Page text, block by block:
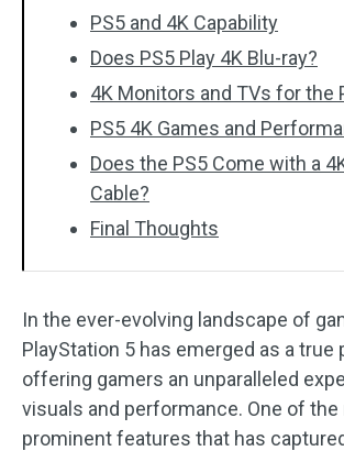
PS5 and 4K Capability
Does PS5 Play 4K Blu-ray?
4K Monitors and TVs for the
PS5 4K Games and
Does the PS5 Come with a
Cable?
Final Thoughts
In the ever-evolving landscape of
PlayStation 5 has emerged as a true
offering gamers an unparalleled
visuals and performance. One of
prominent features that has